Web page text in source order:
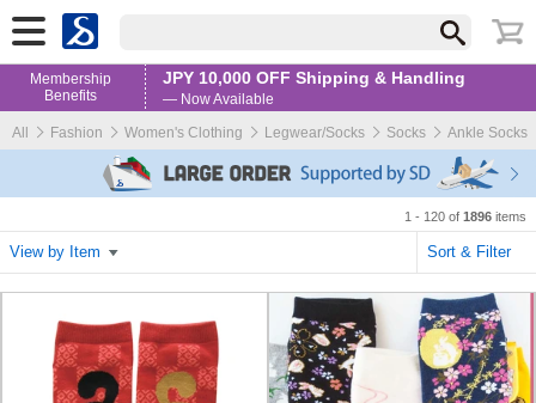
Membership
Benefits
JPY 10,000 OFF Shipping & Handling
— Now Available
All
Fashion Women's Clothing Legwear/Socks Socks Ankle Socks
1 - 120 of 1896 items
View by Item Sort & Filter